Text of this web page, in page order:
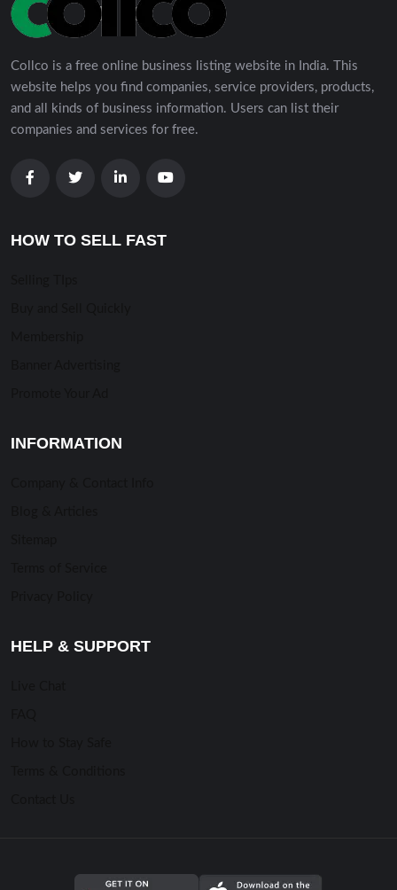
Collco is a free online business listing website in India. This
website helps you find companies, service providers, products,
and all kinds of business information. Users can list their
companies and services for free.
HOW TO SELL FAST
INFORMATION
HELP & SUPPORT